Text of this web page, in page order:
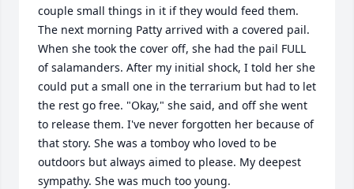
couple small things in it if they would feed them.
The next morning Patty arrived with a covered pail.
When she took the cover off, she had the pail FULL
of salamanders. After my initial shock, I told her she
could put a small one in the terrarium but had to let
the rest go free. "Okay," she said, and off she went
to release them. I've never forgotten her because of
that story. She was a tomboy who loved to be
outdoors but always aimed to please. My deepest
sympathy. She was much too young.